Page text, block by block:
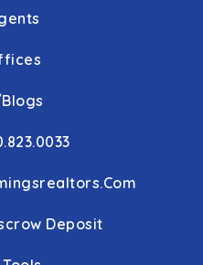
Deposit